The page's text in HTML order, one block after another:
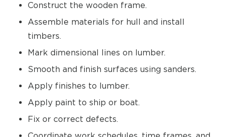
Construct the wooden frame.
Assemble materials for hull and install
timbers.
Mark dimensional lines on lumber.
Smooth and finish surfaces using sanders.
Apply finishes to lumber.
Apply paint to ship or boat.
Fix or correct defects.